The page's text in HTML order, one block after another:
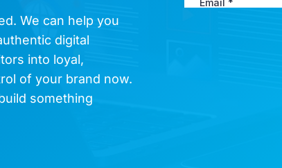
We can help you
digital
into loyal,
of your brand now.
something